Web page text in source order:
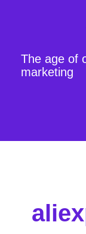
The age of
marketing